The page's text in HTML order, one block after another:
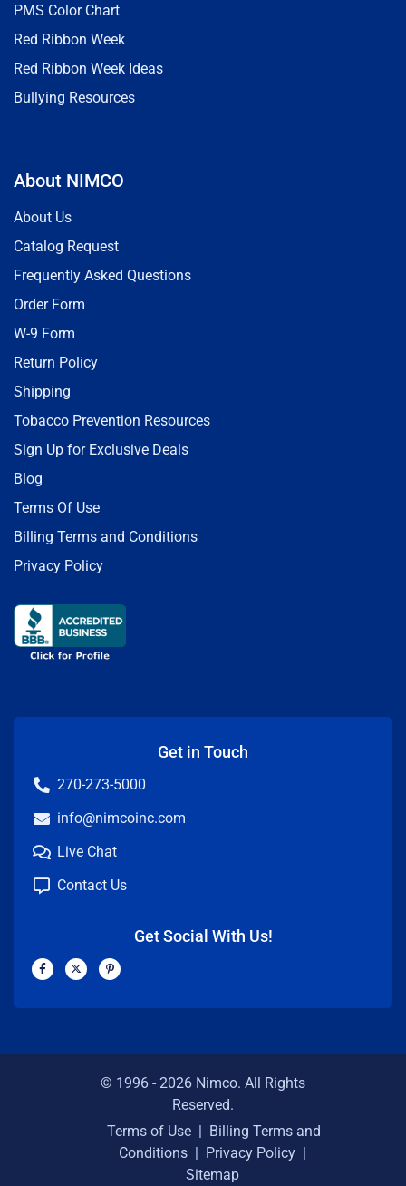
PMS Color Chart
Red Ribbon Week
Red Ribbon Week Ideas
Bullying Resources
About NIMCO
About Us
Catalog Request
Frequently Asked Questions
Order Form
W-9 Form
Return Policy
Shipping
Tobacco Prevention Resources
Sign Up for Exclusive Deals
Blog
Terms Of Use
Billing Terms and Conditions
Privacy Policy
Get in Touch
270-273-5000
info@nimcoinc.com
Live Chat
Contact Us
Get Social With Us!
F
a
c
b
X
-
t
i
P
i
n
e
© 1996 - 2026 Nimco. All Rights
Reserved.
Terms of Use | Billing Terms and
Conditions | Privacy Policy |
Sitemap